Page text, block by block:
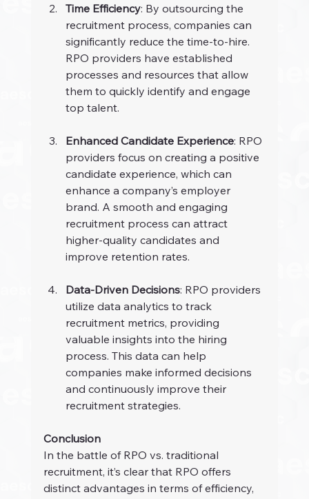
Time Efficiency: By outsourcing the
recruitment process, companies can
significantly reduce the time-to-hire.
RPO providers have established
processes and resources that allow
them to quickly identify and engage
top talent.
Enhanced Candidate Experience: RPO
providers focus on creating a positive
candidate experience, which can
enhance a company’s employer
brand. A smooth and engaging
recruitment process can attract
higher-quality candidates and
improve retention rates.
Data-Driven Decisions: RPO providers
utilize data analytics to track
recruitment metrics, providing
valuable insights into the hiring
process. This data can help
companies make informed decisions
and continuously improve their
recruitment strategies.
Conclusion
In the battle of RPO vs. traditional
recruitment, it’s clear that RPO offers
distinct advantages in terms of efficiency,